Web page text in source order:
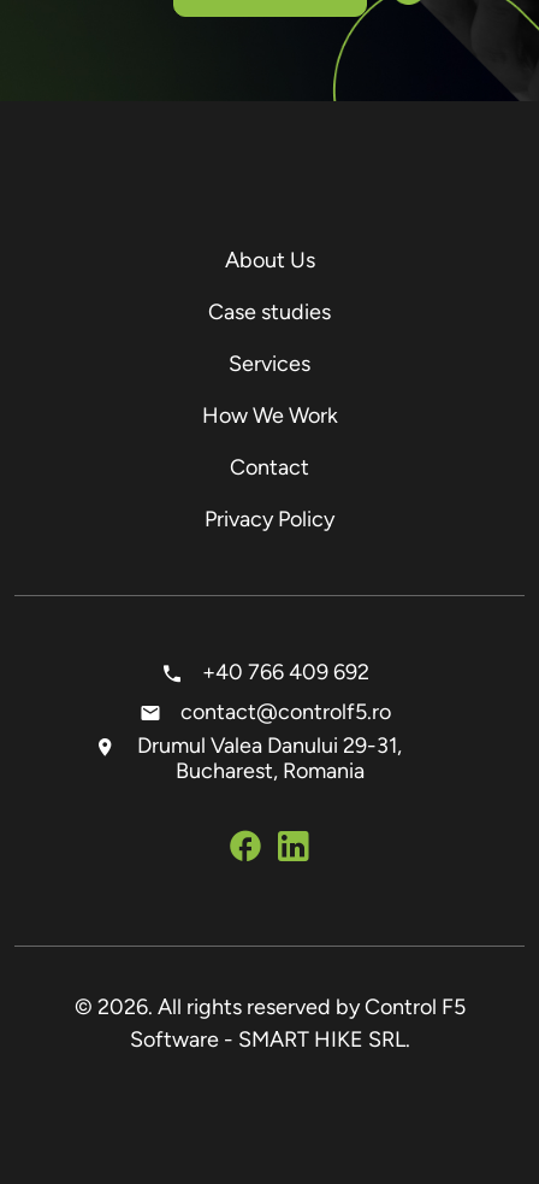
About Us
Case studies
Services
How We Work
Contact
Privacy Policy
+40 766 409 692
contact@controlf5.ro
Drumul Valea Danului 29-31,
Bucharest, Romania
© 2026. All rights reserved by Control F5
Software - SMART HIKE SRL.